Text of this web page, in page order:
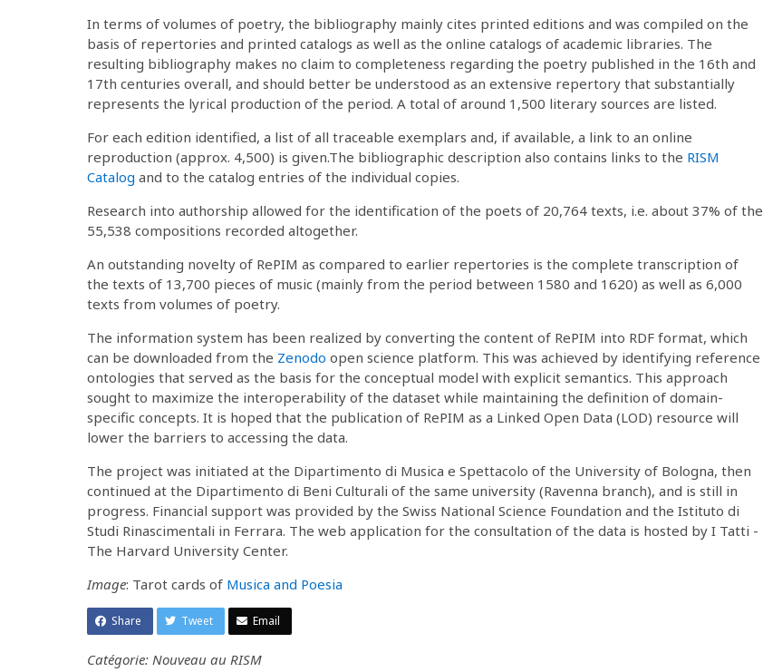
In terms of volumes of poetry, the bibliography mainly cites printed editions and was compiled on the
basis of repertories and printed catalogs as well as the online catalogs of academic libraries. The
resulting bibliography makes no claim to completeness regarding the poetry published in the 16th and
17th centuries overall, and should better be understood as an extensive repertory that substantially
represents the lyrical production of the period. A total of around 1,500 literary sources are listed.
For each edition identified, a list of all traceable exemplars and, if available, a link to an online
reproduction (approx. 4,500) is given.The bibliographic description also contains links to the RISM
Catalog and to the catalog entries of the individual copies.
Research into authorship allowed for the identification of the poets of 20,764 texts, i.e. about 37% of the
55,538 compositions recorded altogether.
An outstanding novelty of RePIM as compared to earlier repertories is the complete transcription of
the texts of 13,700 pieces of music (mainly from the period between 1580 and 1620) as well as 6,000
texts from volumes of poetry.
The information system has been realized by converting the content of RePIM into RDF format, which
can be downloaded from the Zenodo open science platform. This was achieved by identifying reference
ontologies that served as the basis for the conceptual model with explicit semantics. This approach
sought to maximize the interoperability of the dataset while maintaining the definition of domain-
specific concepts. It is hoped that the publication of RePIM as a Linked Open Data (LOD) resource will
lower the barriers to accessing the data.
The project was initiated at the Dipartimento di Musica e Spettacolo of the University of Bologna, then
continued at the Dipartimento di Beni Culturali of the same university (Ravenna branch), and is still in
progress. Financial support was provided by the Swiss National Science Foundation and the Istituto di
Studi Rinascimentali in Ferrara. The web application for the consultation of the data is hosted by I Tatti -
The Harvard University Center.
Image: Tarot cards of Musica and Poesia
Share Tweet Email
Catégorie: Nouveau au RISM